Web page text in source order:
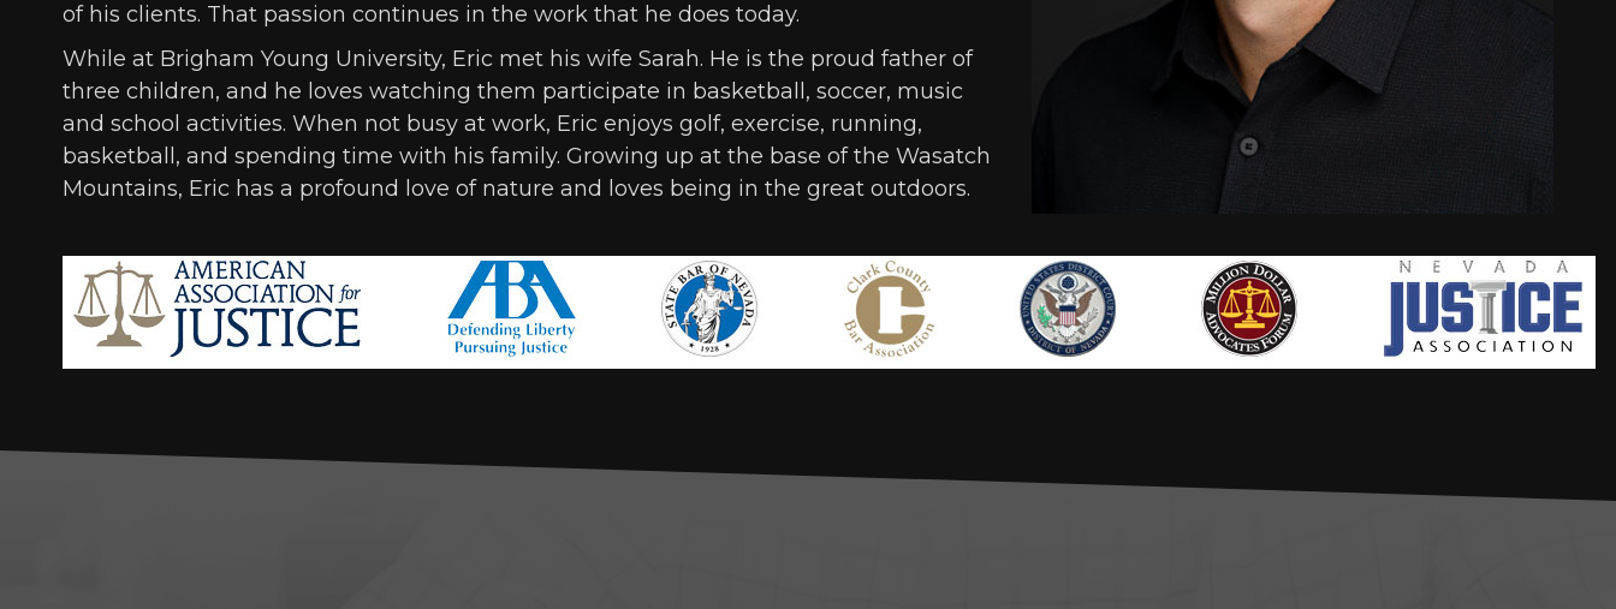
of his clients. That passion continues in the work that he does today.
While at Brigham Young University, Eric met his wife Sarah. He is the proud father of
three children, and he loves watching them participate in basketball, soccer, music
and school activities. When not busy at work, Eric enjoys golf, exercise, running,
basketball, and spending time with his family. Growing up at the base of the Wasatch
Mountains, Eric has a profound love of nature and loves being in the great outdoors.